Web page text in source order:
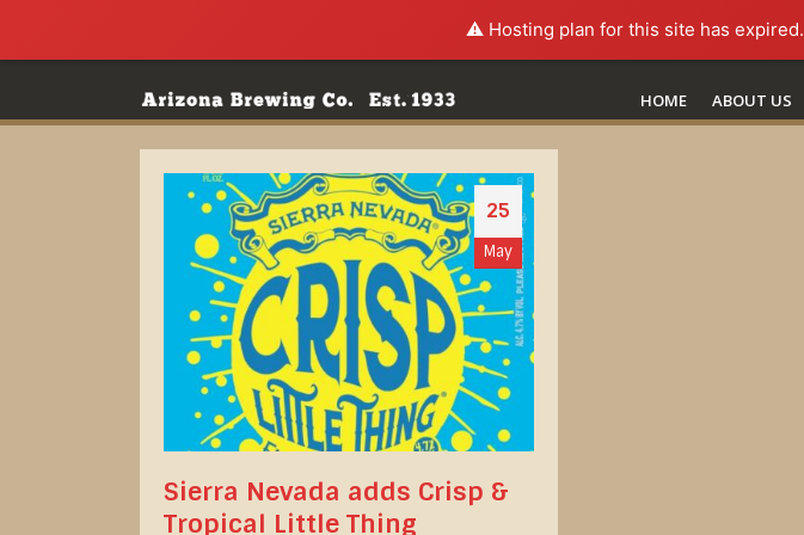
⚠️ Hosting plan for this site has expired.
HOME ABOUT US
25
May
Sierra Nevada adds Crisp &
Tropical Little Thing